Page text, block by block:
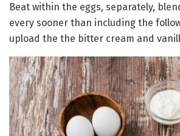
Beat within the eggs, separately,
every sooner than including the
upload the the bitter cream and